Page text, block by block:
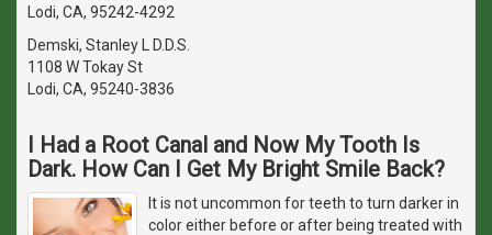
Lodi, CA, 95242-4292
Demski, Stanley L D.D.S.
1108 W Tokay St
Lodi, CA, 95240-3836
I Had a Root Canal and Now My Tooth Is
Dark. How Can I Get My Bright Smile Back?
It is not uncommon for teeth to turn darker in
color either before or after being treated with